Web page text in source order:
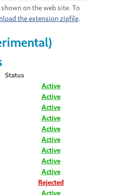
on the web site. To
the extension zipfile.
Status
Active
Active
Active
Active
Active
Active
Active
Active
Active
Rejected
Active